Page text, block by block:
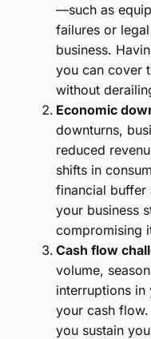
—such as
failures or
business.
you can cover
without
Economic
downturns,
reduced
shifts in
financial
your business
compromising
Cash flow
volume,
interruptions
your cash
you sustain